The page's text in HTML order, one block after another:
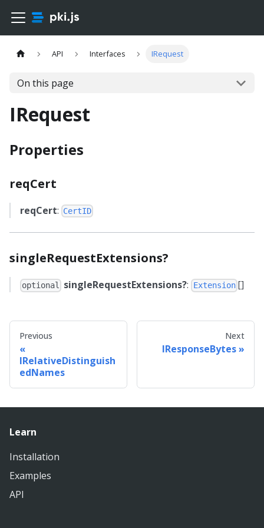
API Interfaces IRequest
On this page
IRequest
Properties
reqCert
reqCert: CertID
singleRequestExtensions?
optional singleRequestExtensions?: Extension[]
Previous
IRelativeDistinguish
edNames
Next
IResponseBytes
Learn
Installation
Examples
API